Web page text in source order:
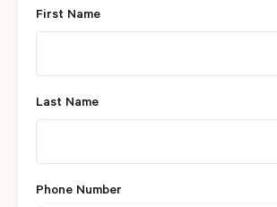
First Name
Last Name
Phone Number